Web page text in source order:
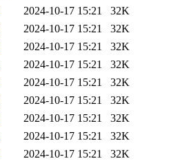
2024-10-17 15:21
32K
2024-10-17 15:21
32K
2024-10-17 15:21
32K
2024-10-17 15:21
32K
2024-10-17 15:21
32K
2024-10-17 15:21
32K
2024-10-17 15:21
32K
2024-10-17 15:21
32K
2024-10-17 15:21
32K